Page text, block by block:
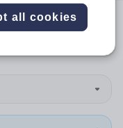
all cookies